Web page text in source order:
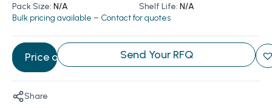
Pack Size: N/A Shelf Life: N/A
Bulk pricing available – Contact for quotes
Price on Request Send Your RFQ
Share